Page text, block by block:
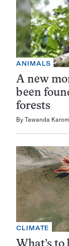
ANIMALS
A new
been
forests
By Tawanda
CLIMATE